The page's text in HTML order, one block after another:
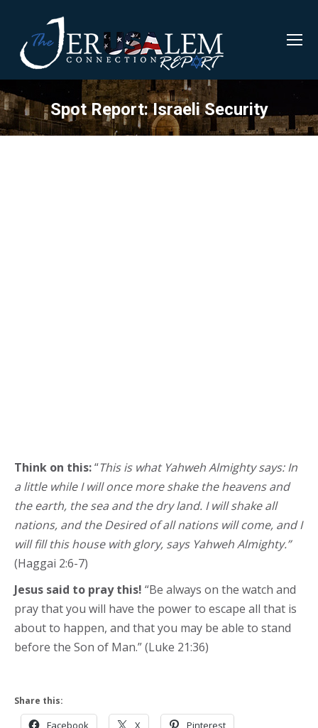
Spot Report: Israeli Security
Think on this:“This is what Yahweh Almighty says: In
a little while I will once more shake the heavens and
the earth, the sea and the dry land. I will shake all
nations, and the Desired of all nations will come, and I
will fill this house with glory, says Yahweh Almighty.”
(Haggai 2:6-7)
Jesus said to pray this! “Be always on the watch and
pray that you will have the power to escape all that is
about to happen, and that you may be able to stand
before the Son of Man.” (Luke 21:36)
Share this:
Facebook X Pinterest